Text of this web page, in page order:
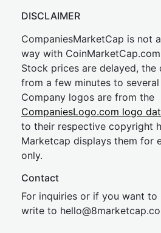
DISCLAIMER
CompaniesMarketCap is not
way with CoinMarketCap.com
Stock prices are delayed, the
from a few minutes to several
Company logos are from the
CompaniesLogo.com logo
to their respective copyright
Marketcap displays them for
only.
Contact
For inquiries or if you want
write to hello@8market